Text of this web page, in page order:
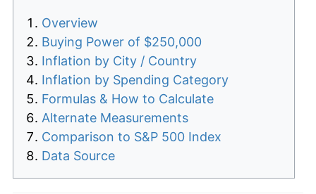
Overview
Buying Power of $250,000
Inflation by City / Country
Inflation by Spending Category
Formulas & How to Calculate
Alternate Measurements
Comparison to S&P 500 Index
Data Source